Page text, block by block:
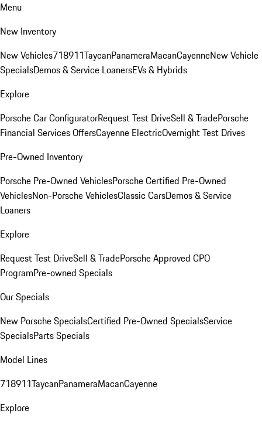
Menu
New Inventory
New Vehicles718911TaycanPanameraMacanCayenneNew Vehicle
SpecialsDemos & Service LoanersEVs & Hybrids
Explore
Porsche Car ConfiguratorRequest Test DriveSell & TradePorsche
Financial Services OffersCayenne ElectricOvernight Test Drives
Pre-Owned Inventory
Porsche Pre-Owned VehiclesPorsche Certified Pre-Owned
VehiclesNon-Porsche VehiclesClassic CarsDemos & Service
Loaners
Explore
Request Test DriveSell & TradePorsche Approved CPO
ProgramPre-owned Specials
Our Specials
New Porsche SpecialsCertified Pre-Owned SpecialsService
SpecialsParts Specials
Model Lines
718911TaycanPanameraMacanCayenne
Explore